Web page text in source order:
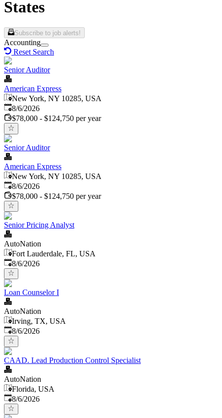
States
Subscribe to job alerts!
Accounting
Reset Search
Senior Auditor
American Express
New York, NY 10285, USA
Published
8/6/2026
$78,000 - $124,750 per year
Senior Auditor
American Express
New York, NY 10285, USA
Published
8/6/2026
$78,000 - $124,750 per year
Senior Pricing Analyst
AutoNation
Fort Lauderdale, FL, USA
Published
8/6/2026
Loan Counselor I
AutoNation
Irving, TX, USA
Published
8/6/2026
CAAD. Lead Production Control Specialist
AutoNation
Florida, USA
Published
8/6/2026